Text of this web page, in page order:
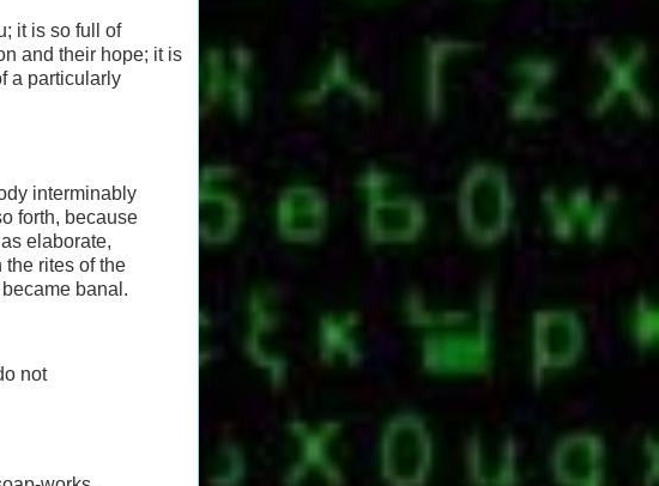
it is so full of
and their hope; it is
a particularly
interminably
forth, because
elaborate,
the rites of the
banal.
not